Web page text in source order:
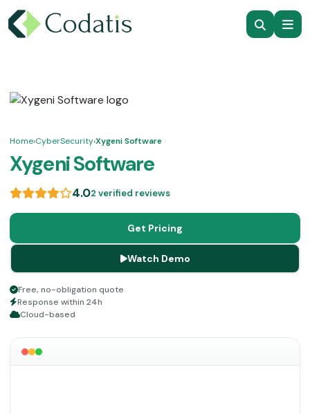
Home›CyberSecurity›Xygeni Software
Xygeni Software
4.02 verified reviews
Get Pricing
Watch Demo
Free, no-obligation quote
Response within 24h
Cloud-based